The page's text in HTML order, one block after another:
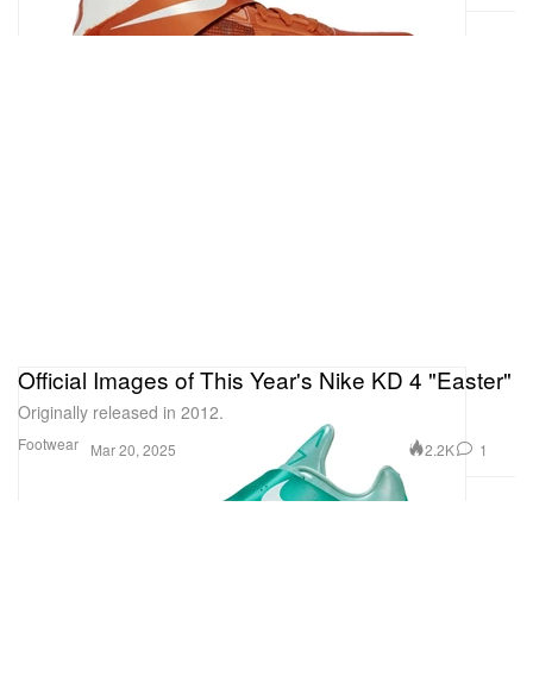
Footwear
Official Images of This Year's Nike KD 4 "Easter"
Originally released in 2012.
Mar 20, 2025 2.2K 1